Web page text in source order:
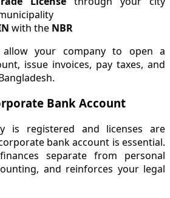
with the NBR
allow your company to open a
issue invoices, pay taxes, and
Bank Account
is registered and licenses are
bank account is essential.
separate from personal
and reinforces your legal